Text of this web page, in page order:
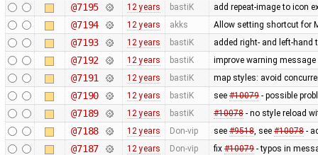
@7195 12 years bastiK add repeat-image to icon
@7194 12 years akks Allow setting shortcut for
@7193 12 years bastiK added right- and left-
@7192 12 years bastiK improve warning message
@7191 12 years bastiK map styles: avoid
@7190 12 years bastiK see #10079- possible
@7189 12 years bastiK #10078- no style reload
@7188 12 years Don-vip see #9518, see #10078-
@7187 12 years Don-vip fix #10079- typos in